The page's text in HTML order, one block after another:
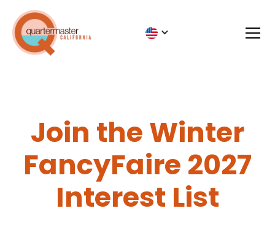
Join the Winter
FancyFaire 2027
Interest List